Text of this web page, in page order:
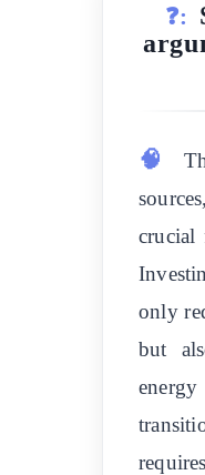
❓:
🧠
crucial
only
but